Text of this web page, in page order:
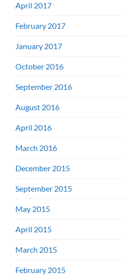
April 2017
February 2017
January 2017
October 2016
September 2016
August 2016
April 2016
March 2016
December 2015
September 2015
May 2015
April 2015
March 2015
February 2015